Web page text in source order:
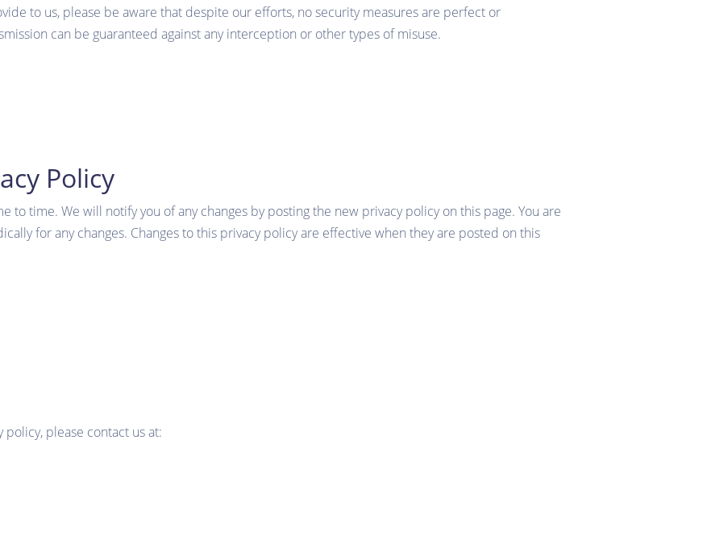
to us, please be aware that despite our efforts, no security measures are perfect or
can be guaranteed against any interception or other types of misuse.
Policy
to time. We will notify you of any changes by posting the new privacy policy on this page. You are
for any changes. Changes to this privacy policy are effective when they are posted on this
policy, please contact us at: